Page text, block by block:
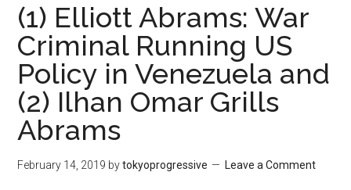
(1) Elliott Abrams: War
Criminal Running US
Policy in Venezuela and
(2) Ilhan Omar Grills
Abrams
February 14, 2019 bytokyoprogressive Leave a Comment